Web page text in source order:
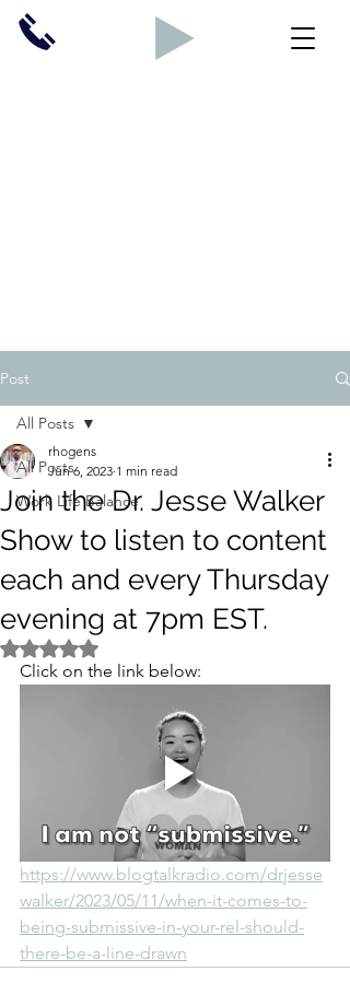
Post
All Posts
Work Life Balance
All Posts
Join the Dr. Jesse Walker
Show to listen to content
each and every Thursday
evening at 7pm EST.
rhogens
Jun 6, 2023 1 min read
Rated NaN out of 5 stars.
Click on the link below:
https://www.blogtalkradio.com/drjesse
walker/2023/05/11/when-it-comes-to-
being-submissive-in-your-rel-should-
there-be-a-line-drawn